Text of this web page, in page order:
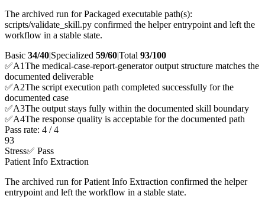
The archived run for Packaged executable path(s):
scripts/validate_skill.py confirmed the helper entrypoint and left the
workflow in a stable state.
Basic 34/40|Specialized 59/60|Total 93/100
✅A1The medical-case-report-generator output structure matches the
documented deliverable
✅A2The script execution path completed successfully for the
documented case
✅A3The output stays fully within the documented skill boundary
✅A4The response quality is acceptable for the documented path
Pass rate: 4 /4
93
Stress✅ Pass
Patient Info Extraction
The archived run for Patient Info Extraction confirmed the helper
entrypoint and left the workflow in a stable state.